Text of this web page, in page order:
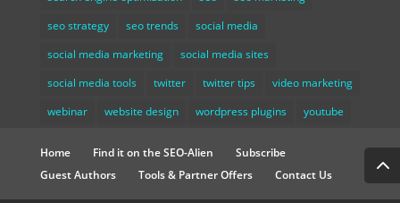
seo strategy
seo trends
social media
social media marketing
social media sites
social media tools
twitter twitter tips
video marketing
webinar
website design wordpress plugins youtube
Home Find it on the SEO-Alien
Subscribe
Guest Authors
Tools & Partner Offers Contact Us